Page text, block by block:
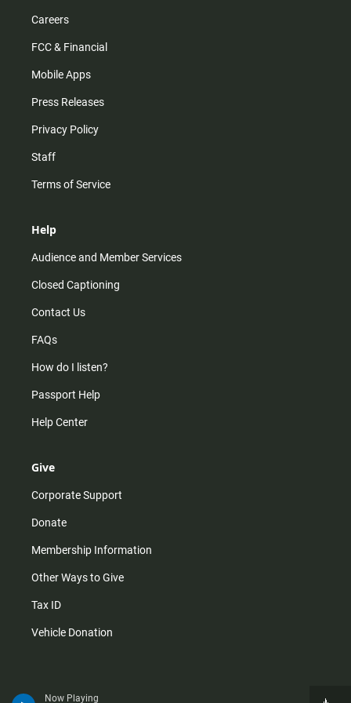
Now Playing
Careers
FCC & Financial
Mobile Apps
Press Releases
Privacy Policy
Staff
Terms of Service
Help
Audience and Member Services
Closed Captioning
Contact Us
FAQs
How do I listen?
Passport Help
Help Center
Give
Corporate Support
Donate
Membership Information
Other Ways to Give
Tax ID
Vehicle Donation